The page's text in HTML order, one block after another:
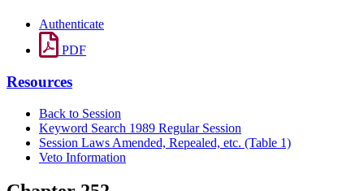
Authenticate
PDF
Resources
Back to Session
Keyword Search 1989 Regular Session
Session Laws Amended, Repealed, etc. (Table 1)
Veto Information